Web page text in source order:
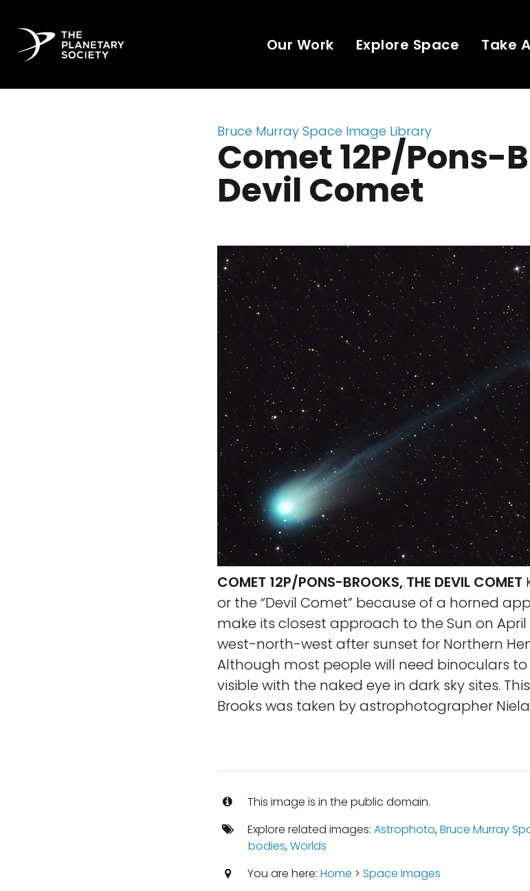
Our Work Explore Space Take
Bruce Murray Space Image Library
Comet 12P/Pons-
Devil Comet
COMET 12P/PONS-BROOKS, THE DEVIL COMET
or the “Devil Comet” because of a horned
make its closest approach to the Sun on April
west-north-west after sunset for Northern
Although most people will need binoculars
visible with the naked eye in dark sky sites.
Brooks was taken by astrophotographer
This image is in the public domain.
Explore related images: Astrophoto,Bruce Murray
bodies,Worlds
You are here: Home > Space Images